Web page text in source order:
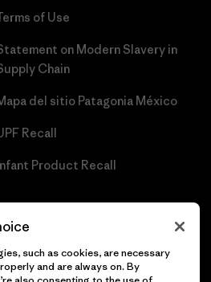
of Use
on Modern Slavery in
Chain
del sitio Patagonia México
Recall
Product Recall
such as cookies, are necessary
and are always on. By